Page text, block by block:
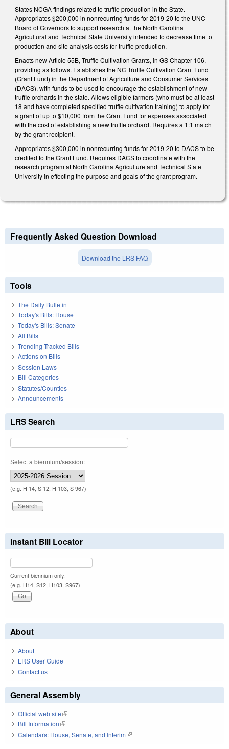
States NCGA findings related to truffle production in the State.
Appropriates $200,000 in nonrecurring funds for 2019-20 to the UNC
Board of Governors to support research at the North Carolina
Agricultural and Technical State University intended to decrease time to
production and site analysis costs for truffle production.
Enacts new Article 55B, Truffle Cultivation Grants, in GS Chapter 106,
providing as follows. Establishes the NC Truffle Cultivation Grant Fund
(Grant Fund) in the Department of Agriculture and Consumer Services
(DACS), with funds to be used to encourage the establishment of new
truffle orchards in the state. Allows eligible farmers (who must be at least
18 and have completed specified truffle cultivation training) to apply for
a grant of up to $10,000 from the Grant Fund for expenses associated
with the cost of establishing a new truffle orchard. Requires a 1:1 match
by the grant recipient.
Appropriates $300,000 in nonrecurring funds for 2019-20 to DACS to be
credited to the Grant Fund. Requires DACS to coordinate with the
research program at North Carolina Agriculture and Technical State
University in effecting the purpose and goals of the grant program.
Frequently Asked Question Download
Download the LRS FAQ
Tools
The Daily Bulletin
Today's Bills: House
Today's Bills: Senate
All Bills
Trending Tracked Bills
Actions on Bills
Session Laws
Bill Categories
Statutes/Counties
Announcements
LRS Search
Select a biennium/session:
(e.g. H 14, S 12, H 103, S 967)
Instant Bill Locator
Current biennium only.
(e.g. H14, S12, H103, S967)
About
About
LRS User Guide
Contact us
General Assembly
Official web site(link is external)
Bill Information(link is external)
Calendars: House, Senate, and Interim(link is external)